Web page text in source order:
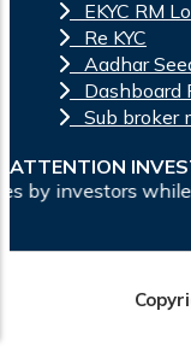
EKYC RM
Re KYC
Aadhar
Dashboard
Sub broker
ATTENTION
subscribing to